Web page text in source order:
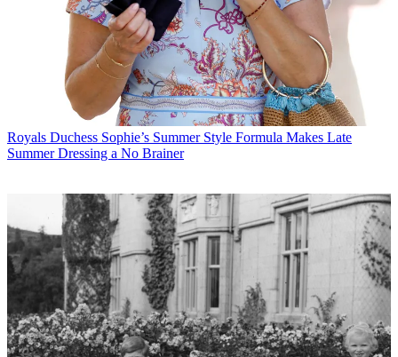
Royals Duchess Sophie’s Summer Style Formula Makes Late
Summer Dressing a No Brainer